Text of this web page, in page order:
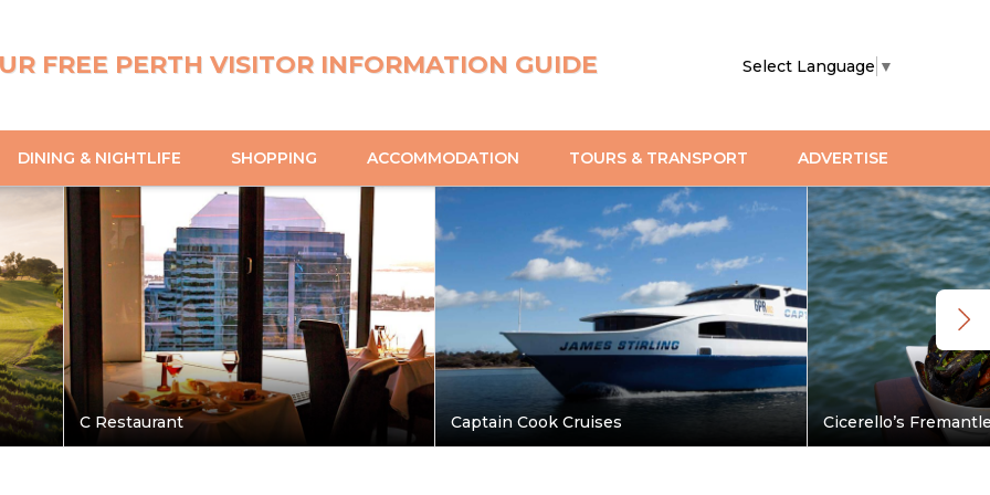
FREE PERTH VISITOR INFORMATION GUIDE Select Language ▼
DINING & NIGHTLIFE SHOPPING ACCOMMODATION TOURS & TRANSPORT ADVERTISE
C Restaurant Captain Cook Cruises Cicerello’s